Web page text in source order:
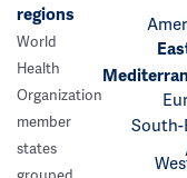
regions
World
Health
Organization
member
states